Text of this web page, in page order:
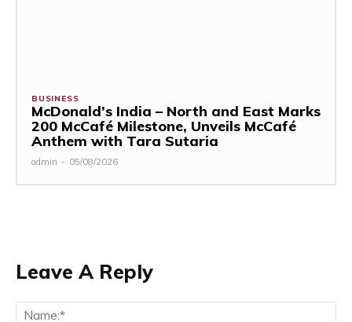
BUSINESS
McDonald’s India – North and East Marks
200 McCafé Milestone, Unveils McCafé
Anthem with Tara Sutaria
admin - 05/08/2026
Leave A Reply